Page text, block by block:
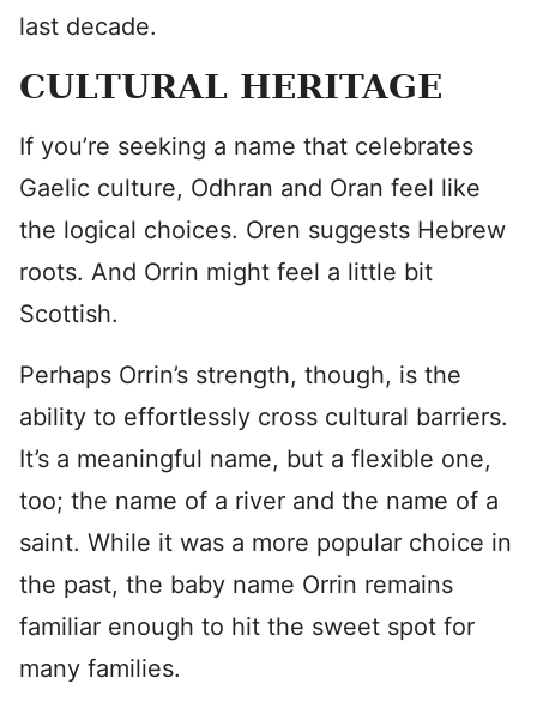
last decade.
CULTURAL HERITAGE
If you’re seeking a name that celebrates
Gaelic culture, Odhran and Oran feel like
the logical choices. Oren suggests Hebrew
roots. And Orrin might feel a little bit
Scottish.
Perhaps Orrin’s strength, though, is the
ability to effortlessly cross cultural barriers.
It’s a meaningful name, but a flexible one,
too; the name of a river and the name of a
saint. While it was a more popular choice in
the past, the baby name Orrin remains
familiar enough to hit the sweet spot for
many families.